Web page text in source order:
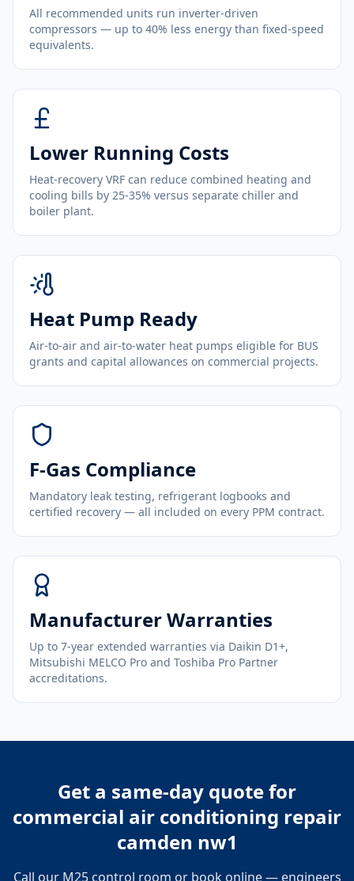
All recommended units run inverter-driven
compressors — up to 40% less energy than fixed-speed
equivalents.
Lower Running Costs
Heat-recovery VRF can reduce combined heating and
cooling bills by 25-35% versus separate chiller and
boiler plant.
Heat Pump Ready
Air-to-air and air-to-water heat pumps eligible for BUS
grants and capital allowances on commercial projects.
F-Gas Compliance
Mandatory leak testing, refrigerant logbooks and
certified recovery — all included on every PPM contract.
Manufacturer Warranties
Up to 7-year extended warranties via Daikin D1+,
Mitsubishi MELCO Pro and Toshiba Pro Partner
accreditations.
Get a same-day quote for
commercial air conditioning repair
camden nw1
Call our M25 control room or book online — engineers